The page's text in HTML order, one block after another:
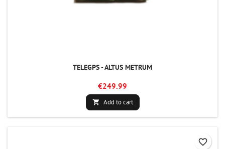
TELEGPS - ALTUS METRUM
€249.99
 Add to cart
favorite_border